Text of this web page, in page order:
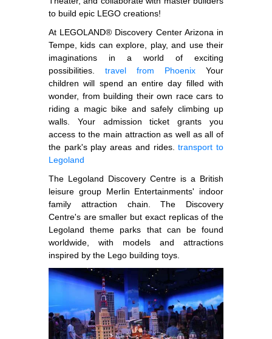
to build epic LEGO creations!
At LEGOLAND® Discovery Center Arizona in
Tempe, kids can explore, play, and use their
imaginations in a world of exciting
possibilities. travel from Phoenix Your
children will spend an entire day filled with
wonder, from building their own race cars to
riding a magic bike and safely climbing up
walls. Your admission ticket grants you
access to the main attraction as well as all of
the park's play areas and rides.transport to
Legoland
The Legoland Discovery Centre is a British
leisure group Merlin Entertainments' indoor
family attraction chain. The Discovery
Centre's are smaller but exact replicas of the
Legoland theme parks that can be found
worldwide, with models and attractions
inspired by the Lego building toys.